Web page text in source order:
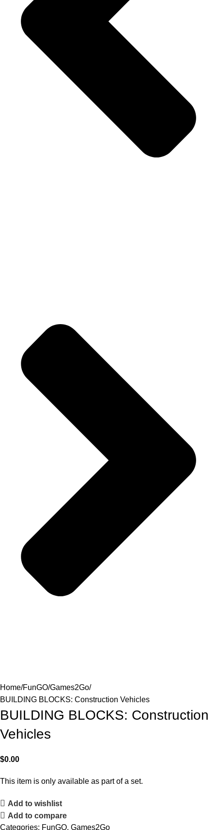
Home FunGO Games2Go
BUILDING BLOCKS: Construction Vehicles
BUILDING BLOCKS: Construction
Vehicles
$0.00
This item is only available as part of a set.
Add to wishlist
Add to compare
Categories: FunGO, Games2Go